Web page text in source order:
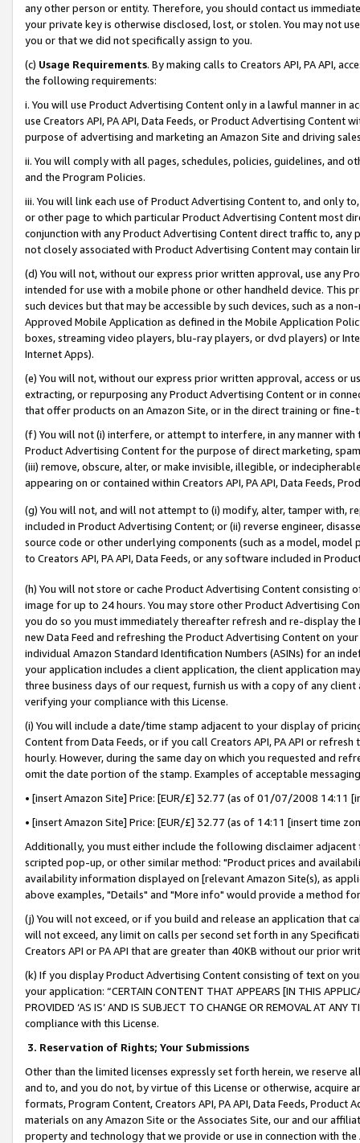
any other person or entity. Therefore, you should contact us
your private key is otherwise disclosed, lost, or stolen. You may not
you or that we did not specifically assign to you.
(c) Usage Requirements. By making calls to Creators API, PA API,
the following requirements:
i. You will use Product Advertising Content only in a lawful manner in
use Creators API, PA API, Data Feeds, or Product Advertising
purpose of advertising and marketing an Amazon Site and driving
ii. You will comply with all pages, schedules, policies, guidelines, and
and the Program Policies.
iii. You will link each use of Product Advertising Content to, and only
or other page to which particular Product Advertising Content most
conjunction with any Product Advertising Content direct traffic to,
not closely associated with Product Advertising Content may contain
(d) You will not, without our express prior written approval, use any
intended for use with a mobile phone or other handheld device. This
such devices but that may be accessible by such devices, such as a
Approved Mobile Application as defined in the Mobile Application
boxes, streaming video players, blu-ray players, or dvd players) or
Internet Apps).
(e) You will not, without our express prior written approval, access or
extracting, or repurposing any Product Advertising Content or in
that offer products on an Amazon Site, or in the direct training or
(f) You will not (i) interfere, or attempt to interfere, in any manner
Product Advertising Content for the purpose of direct marketing,
(iii) remove, obscure, alter, or make invisible, illegible, or
appearing on or contained within Creators API, PA API, Data Feeds,
(g) You will not, and will not attempt to (i) modify, alter, tamper with,
included in Product Advertising Content; or (ii) reverse engineer,
source code or other underlying components (such as a model,
to Creators API, PA API, Data Feeds, or any software included in
(h) You will not store or cache Product Advertising Content
image for up to 24 hours. You may store other Product Advertising
you do so you must immediately thereafter refresh and re-display the
new Data Feed and refreshing the Product Advertising Content on
individual Amazon Standard Identification Numbers (ASINs) for an
your application includes a client application, the client application
three business days of our request, furnish us with a copy of any
verifying your compliance with this License.
(i) You will include a date/time stamp adjacent to your display of
Content from Data Feeds, or if you call Creators API, PA API or
hourly. However, during the same day on which you requested and
omit the date portion of the stamp. Examples of acceptable
• [insert Amazon Site] Price: [EUR/£] 32.77 (as of 01/07/2008 14:11
• [insert Amazon Site] Price: [EUR/£] 32.77 (as of 14:11 [insert time
Additionally, you must either include the following disclaimer
scripted pop-up, or other similar method: "Product prices and
availability information displayed on [relevant Amazon Site(s), as
above examples, "Details" and "More info" would provide a method
(j) You will not exceed, or if you build and release an application that
will not exceed, any limit on calls per second set forth in any
Creators API or PA API that are greater than 40KB without our prior
(k) If you display Product Advertising Content consisting of text on
your application: “CERTAIN CONTENT THAT APPEARS [IN THIS
PROVIDED ‘AS IS’ AND IS SUBJECT TO CHANGE OR REMOVAL AT
compliance with this License.
3. Reservation of Rights; Your Submissions
Other than the limited licenses expressly set forth herein, we
and to, and you do not, by virtue of this License or otherwise, acquire
formats, Program Content, Creators API, PA API, Data Feeds,
materials on any Amazon Site or the Associates Site, our and our
property and technology that we provide or use in connection with